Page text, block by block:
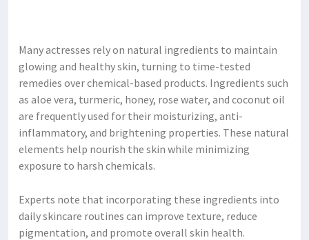
Many actresses rely on natural ingredients to maintain
glowing and healthy skin, turning to time-tested
remedies over chemical-based products. Ingredients such
as aloe vera, turmeric, honey, rose water, and coconut oil
are frequently used for their moisturizing, anti-
inflammatory, and brightening properties. These natural
elements help nourish the skin while minimizing
exposure to harsh chemicals.
Experts note that incorporating these ingredients into
daily skincare routines can improve texture, reduce
pigmentation, and promote overall skin health.